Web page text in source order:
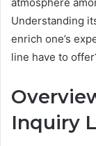
atmosphere
Understanding
enrich one’s
line have to
Inquiry